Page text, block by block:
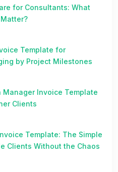
for Consultants: What
Template for
by Project Milestones
Manager Invoice Template
Clients
Template: The Simple
Clients Without the Chaos